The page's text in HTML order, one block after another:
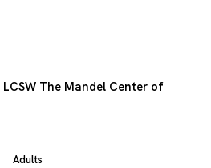
LCSW The Mandel Center of
Adults